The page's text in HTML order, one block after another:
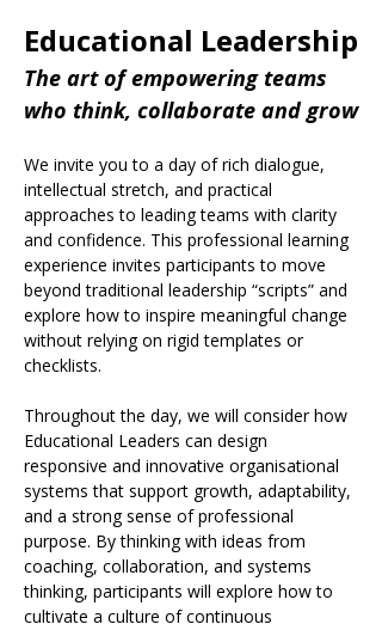
Educational Leadership
The art of empowering teams
who think, collaborate and grow
We invite you to a day of rich dialogue,
intellectual stretch, and practical
approaches to leading teams with clarity
and confidence. This professional learning
experience invites participants to move
beyond traditional leadership “scripts” and
explore how to inspire meaningful change
without relying on rigid templates or
checklists.
Throughout the day, we will consider how
Educational Leaders can design
responsive and innovative organisational
systems that support growth, adaptability,
and a strong sense of professional
purpose. By thinking with ideas from
coaching, collaboration, and systems
thinking, participants will explore how to
cultivate a culture of continuous